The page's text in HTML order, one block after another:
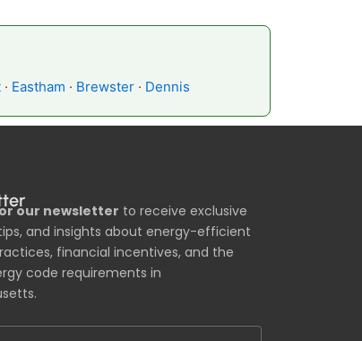
· Eastham · Brewster · Dennis
our newsletter to receive exclusive
and insights about energy-efficient
financial incentives, and the
code requirements in